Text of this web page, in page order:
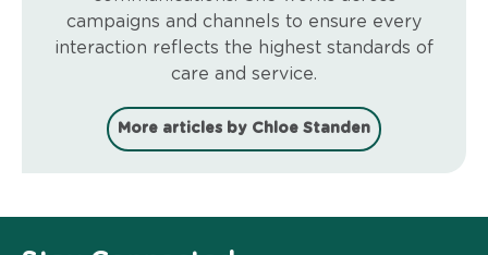
campaigns and channels to ensure every
interaction reflects the highest standards of
care and service.
More articles by Chloe Standen